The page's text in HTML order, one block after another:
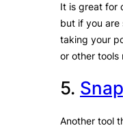
It is great for
but if you are
taking your
or other tools
5.
Another tool